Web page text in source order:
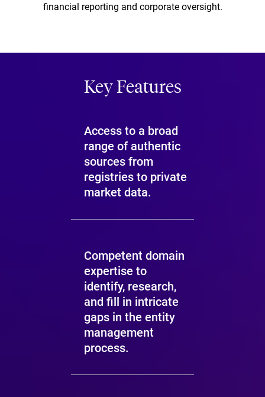
financial reporting and corporate oversight.
Key Features
Access to a broad
range of authentic
sources from
registries to private
market data.
Competent domain
expertise to
identify, research,
and fill in intricate
gaps in the entity
management
process.